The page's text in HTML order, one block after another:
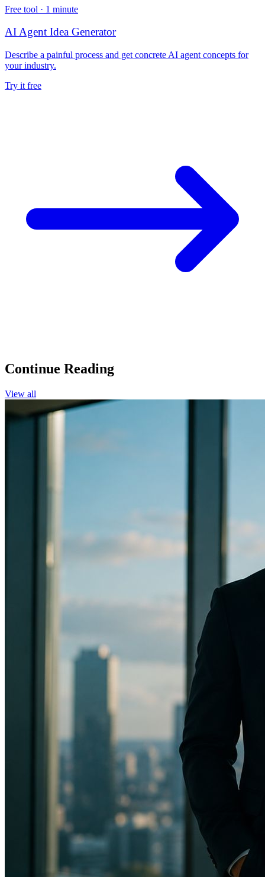
Free tool · 1 minute
AI Agent Idea Generator
Describe a painful process and get concrete AI agent concepts for
your industry.
Try it free
Continue Reading
View all